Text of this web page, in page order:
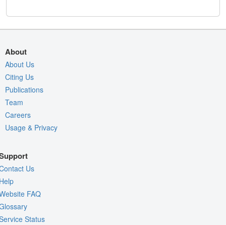
About
About Us
Citing Us
Publications
Team
Careers
Usage & Privacy
Us
FAQ
Status